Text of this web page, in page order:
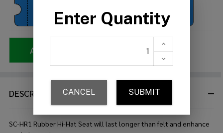
Get 10% off Get 20% off
ADDING TO QUOTE...
DESCRIPTION
SC-HR1 Rubber Hi-Hat Seat will last longer than felt and enhance